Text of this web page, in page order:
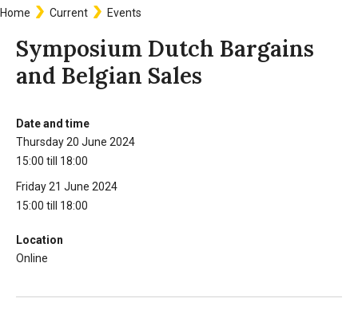
Breadcrumb
Home Current Events
Symposium Dutch Bargains
and Belgian Sales
Information
Date and time
Thursday 20 June 2024
15:00 till 18:00
Friday 21 June 2024
15:00 till 18:00
Location
Online